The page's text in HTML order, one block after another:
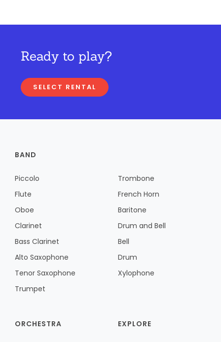
Ready to play?
SELECT RENTAL
BAND
Piccolo
Flute
Oboe
Clarinet
Bass Clarinet
Alto Saxophone
Tenor Saxophone
Trumpet
Trombone
French Horn
Baritone
Drum and Bell
Bell
Drum
Xylophone
ORCHESTRA EXPLORE